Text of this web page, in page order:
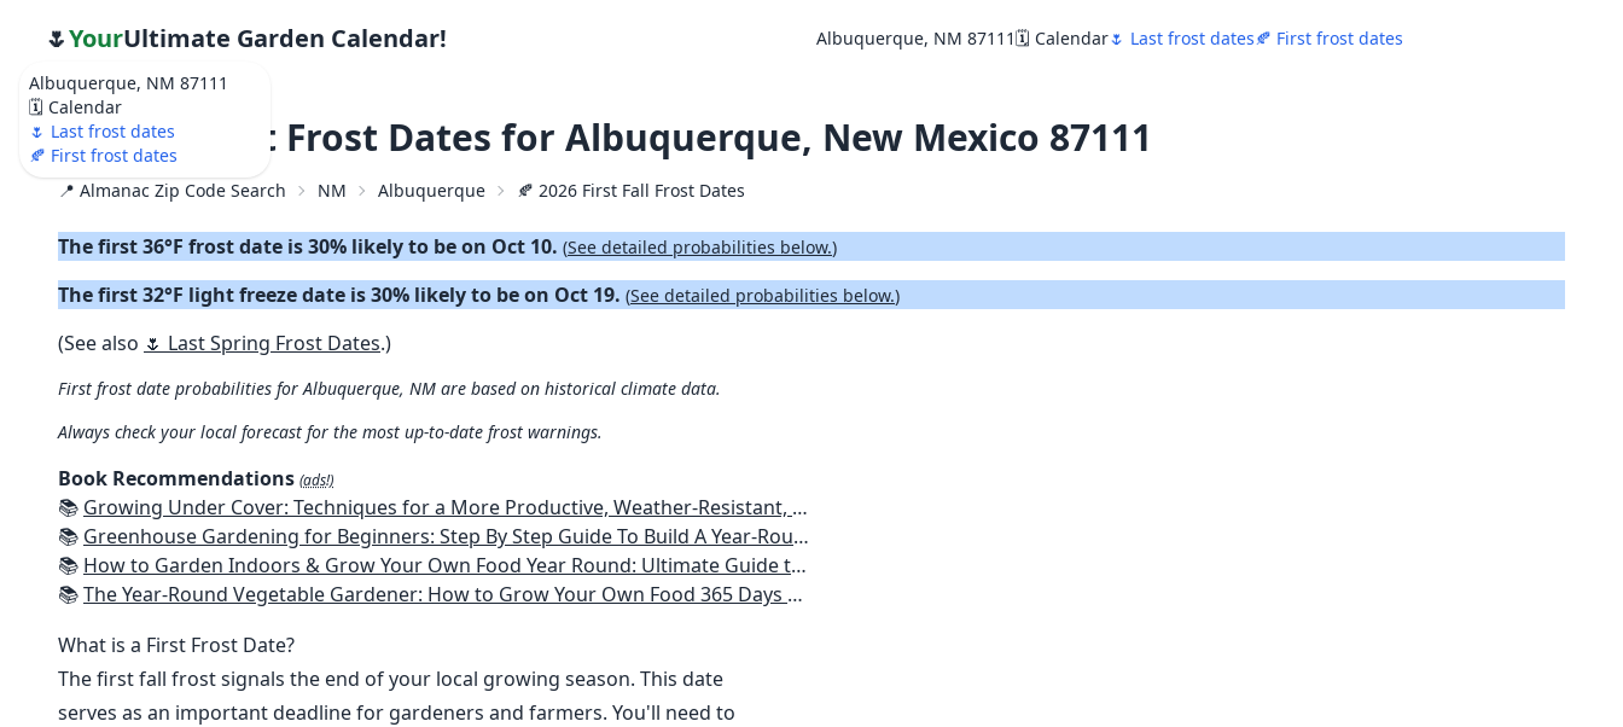
Albuquerque, NM 87111
🗓️ Calendar
🌷 Last frost dates
🍂 First frost dates
🌷YourUltimate Garden Calendar! Albuquerque, NM 87111🗓️ Calendar🌷 Last frost dates🍂 First frost dates
🍂 2026 First Frost Dates for Albuquerque, New Mexico 87111
📍 Almanac Zip Code Search NM Albuquerque 🍂 2026 First Fall Frost Dates
The first 36°F frost date is 30% likely to be on Oct 10. (See detailed probabilities below.)
The first 32°F light freeze date is 30% likely to be on Oct 19. (See detailed probabilities below.)
(See also 🌷 Last Spring Frost Dates.)
First frost date probabilities for Albuquerque, NM are based on historical climate data.
Always check your local forecast for the most up-to-date frost warnings.
Book Recommendations (ads!)
📚 Growing Under Cover: Techniques for a More Productive, Weather-Resistant, Pest-Free Vegetable Garden
📚 Greenhouse Gardening for Beginners: Step By Step Guide To Build A Year-Round Greenhouse And Grow Herbs, Organic Fruits And Vegetables, Plants, Flowers Plans & Ideas for Extending the Growing Season
📚 How to Garden Indoors & Grow Your Own Food Year Round: Ultimate Guide to Vertical, Container, and Hydroponic Gardening (Creative Homeowner) Vegetables, Herbs, DIY Projects, Composting, Lights, & More
📚The Year-Round Vegetable Gardener: How to Grow Your Own Food 365 Days a Year, No Matter Where You Live
What is a First Frost Date?
The first fall frost signals the end of your local growing season. This date
serves as an important deadline for gardeners and farmers. You'll need to